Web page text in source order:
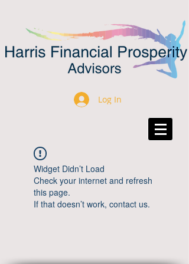
Log In
Widget Didn’t Load
Check your internet and refresh
this page.
If that doesn’t work, contact us.